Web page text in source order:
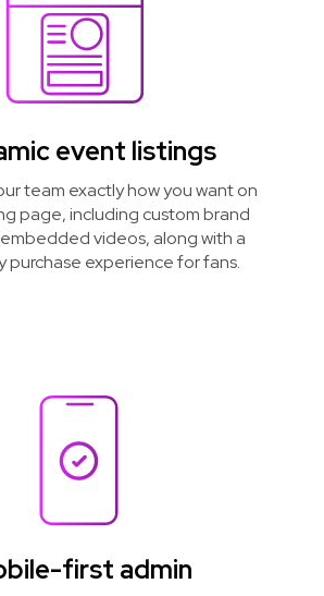
event listings
team exactly how you want on
page, including custom brand
videos, along with a
purchase experience for fans.
first admin